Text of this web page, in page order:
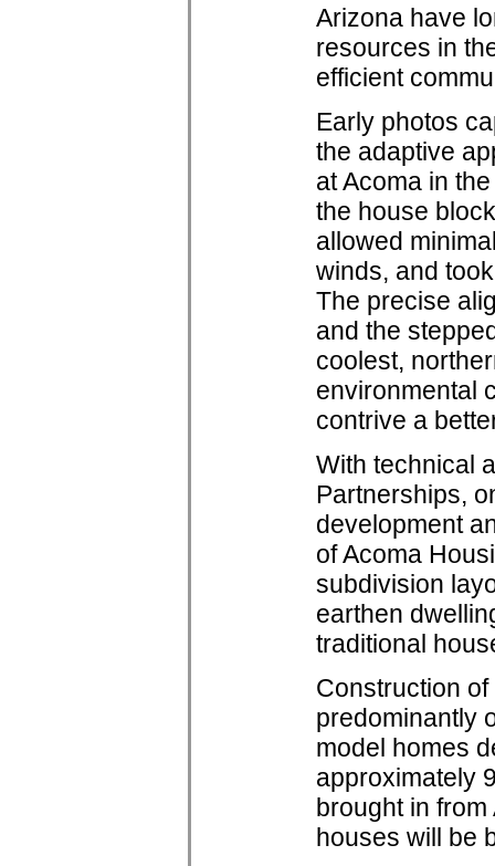
Arizona have
resources in
efficient
Early photos
the adaptive
at Acoma in
the house
allowed
winds, and
The precise
and the
coolest,
environmental
contrive a
With technical
Partnerships,
development
of Acoma
subdivision
earthen
traditional
Construction
predominantly
model homes
approximately
brought in
houses will be